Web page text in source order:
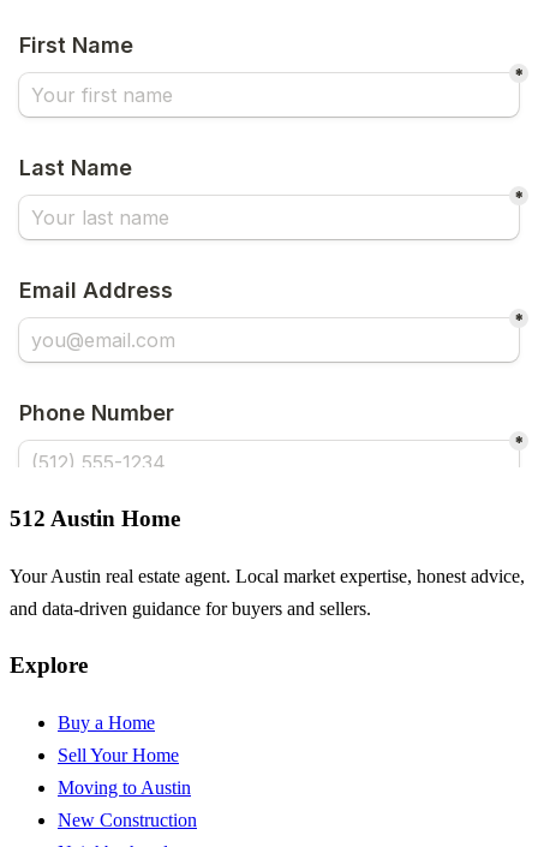
512 Austin Home
Your Austin real estate agent. Local market expertise, honest advice,
and data-driven guidance for buyers and sellers.
Explore
Buy a Home
Sell Your Home
Moving to Austin
New Construction